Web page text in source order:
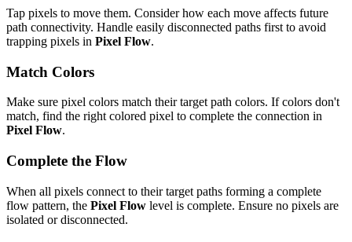
Tap pixels to move them. Consider how each move affects future
path connectivity. Handle easily disconnected paths first to avoid
trapping pixels in Pixel Flow.
Match Colors
Make sure pixel colors match their target path colors. If colors don't
match, find the right colored pixel to complete the connection in
Pixel Flow.
Complete the Flow
When all pixels connect to their target paths forming a complete
flow pattern, the Pixel Flow level is complete. Ensure no pixels are
isolated or disconnected.